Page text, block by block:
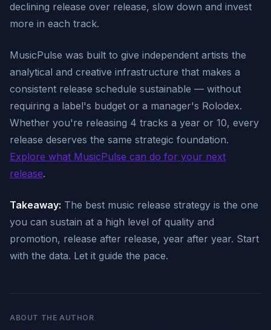
declining release over release, slow down and invest
more in each track.
MusicPulse was built to give independent artists the
analytical and creative infrastructure that makes a
consistent release schedule sustainable — without
requiring a label's budget or a manager's Rolodex.
Whether you're releasing 4 tracks a year or 10, every
release deserves the same strategic foundation.
Explore what MusicPulse can do for your next
release.
Takeaway: The best music release strategy is the one
you can sustain at a high level of quality and
promotion, release after release, year after year. Start
with the data. Let it guide the pace.
ABOUT THE AUTHOR